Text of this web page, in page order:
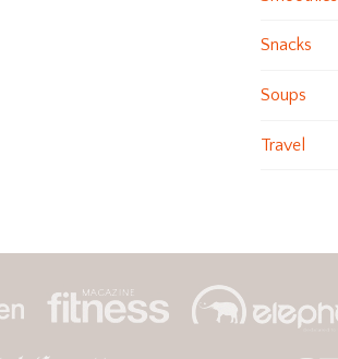
Snacks
Soups
Travel